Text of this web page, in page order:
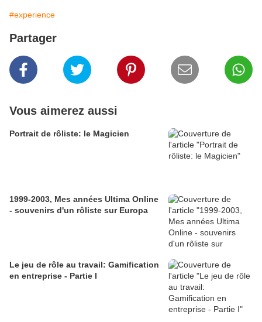
#experience
Partager
Vous aimerez aussi
Portrait de rôliste: le Magicien
1999-2003, Mes années Ultima Online
- souvenirs d'un rôliste sur Europa
Le jeu de rôle au travail: Gamification
en entreprise - Partie I